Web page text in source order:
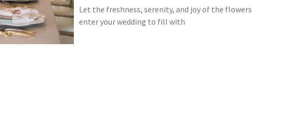
Let the freshness, serenity, and joy of the flowers
enter your wedding to fill with